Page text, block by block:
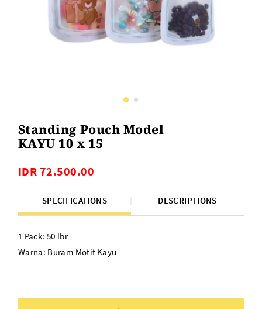
Standing Pouch Model
KAYU 10 x 15
IDR 72.500.00
SPECIFICATIONS DESCRIPTIONS
1 Pack: 50 lbr
Warna: Buram Motif Kayu